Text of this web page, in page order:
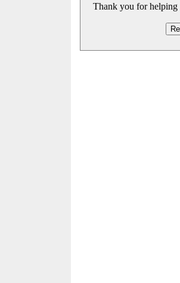
Thank you for helping